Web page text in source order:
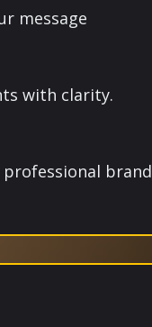
message
with clarity.